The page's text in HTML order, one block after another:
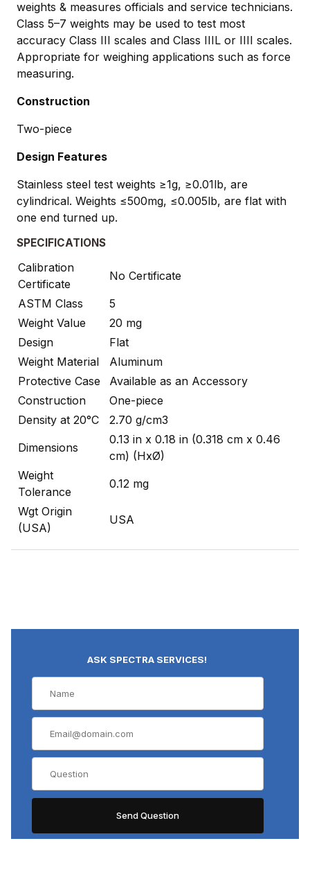
weights & measures officials and service technicians.
Class 5–7 weights may be used to test most
accuracy Class III scales and Class IIIL or IIII scales.
Appropriate for weighing applications such as force
measuring.
Construction
Two-piece
Design Features
Stainless steel test weights ≥1g, ≥0.01lb, are
cylindrical. Weights ≤500mg, ≤0.005lb, are flat with
one end turned up.
SPECIFICATIONS
Calibration
Certificate
No Certificate
ASTM Class
5
Weight Value
20 mg
Design
Flat
Weight Material
Aluminum
Protective Case
Available as an Accessory
Construction
One-piece
Density at 20°C
2.70 g/cm3
Dimensions
0.13 in x 0.18 in (0.318 cm x 0.46
cm) (HxØ)
Weight
Tolerance
0.12 mg
Wgt Origin
(USA)
USA
ASK SPECTRA SERVICES!